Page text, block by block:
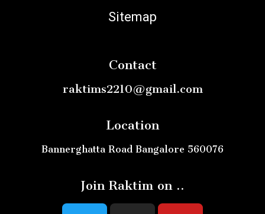
Sitemap
Contact
raktims2210@gmail.com
Location
Bannerghatta Road Bangalore 560076
Join Raktim on ..